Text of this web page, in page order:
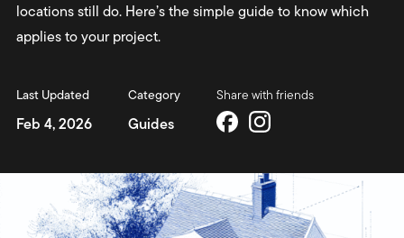
locations still do. Here’s the simple guide to know which
applies to your project.
Last Updated
Feb 4, 2026
Category
Guides
Share with friends